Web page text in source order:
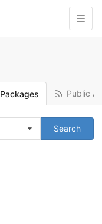
Packages Public
Search